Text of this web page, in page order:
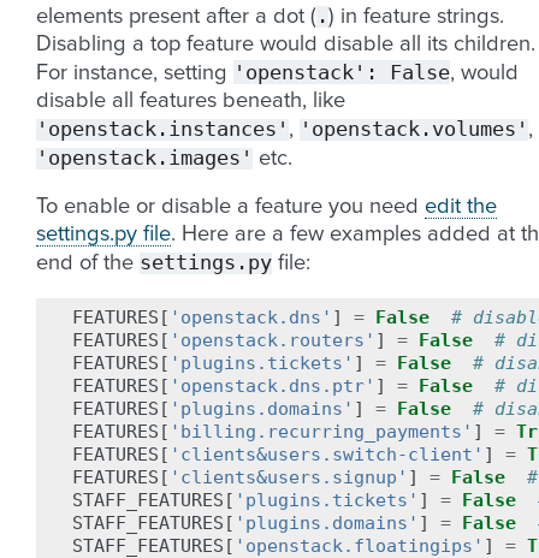
elements present after a dot ( .) in feature strings.
Disabling a top feature would disable all its children.
For instance, setting
'openstack': False, would
disable all features beneath, like
'openstack.instances' , 'openstack.volumes' ,
'openstack.images' etc.
To enable or disable a feature you need edit the
settings.py file. Here are a few examples added at
end of the settings.py file:
FEATURES [ 'openstack.dns' ] = False
#
FEATURES [ 'openstack.routers' ] = False
#
FEATURES [ 'plugins.tickets' ] = False
#
FEATURES [ 'openstack.dns.ptr' ] = False
#
FEATURES [ 'plugins.domains' ] = False
#
FEATURES [ 'billing.recurring_payments' ] =
FEATURES [ 'clients&users.switch-client' ] =
FEATURES [ 'clients&users.signup' ] = False
STAFF_FEATURES [ 'plugins.tickets' ] = False
STAFF_FEATURES [ 'plugins.domains' ] = False
STAFF_FEATURES [ 'openstack.floatingips' ] =